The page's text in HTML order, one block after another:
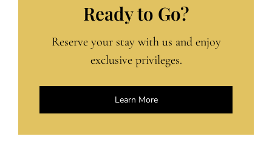
Ready to Go?
Reserve your stay with us and enjoy
exclusive privileges.
Learn More